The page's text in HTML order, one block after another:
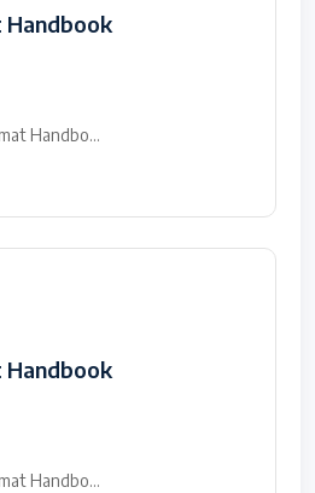
Handbook
Handbo...
Handbook
Handbo...